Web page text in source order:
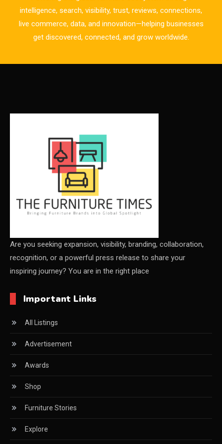
Business Excellence Desk
CAD/CAM Integration Systems
CEO & Leadership Insights
CEO & Leadership Insights
Ceo Thought Leadership Column
CEO Voice
Certifications
Shanghai
China Furniture Industry
China Sourcing Strategy
CIFF
Circular Saws
Classified
CNC & Automation Systems
CNC Drilling Machines
CNC Milling Machines
intelligence, search, visibility, trust, reviews, connections,
live commerce, data, and innovation—helping businesses
get discovered, connected, and grow worldwide.
Are you seeking expansion, visibility, branding, collaboration,
recognition, or a powerful press release to share your
inspiring journey? You are in the right place
Important Links
All Listings
Advertisement
Awards
Shop
Furniture Stories
Explore